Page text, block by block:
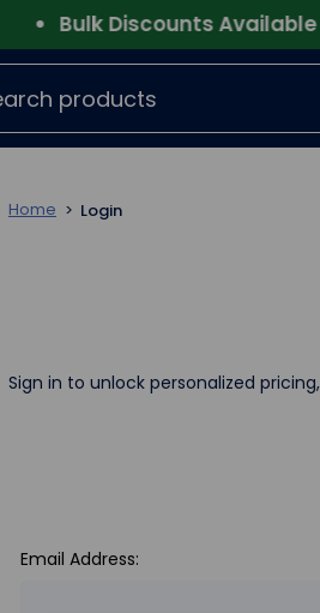
Bulk Discounts Available
Home Login
Sign in to unlock personalized
Email Address: